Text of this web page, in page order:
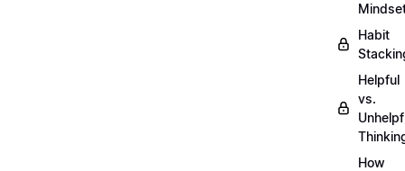
Habit
Helpful
vs.
How